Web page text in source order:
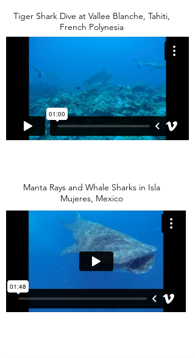
Tiger Shark Dive at Vallee Blanche, Tahiti,
French Polynesia
Manta Rays and Whale Sharks in Isla
Mujeres, Mexico